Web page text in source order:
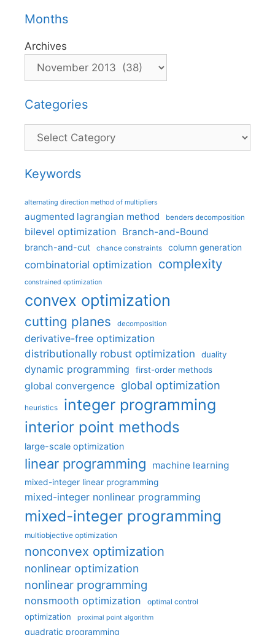
Months
Archives
Categories
Categories
Keywords
alternating direction method of multipliers
augmented lagrangian method benders decomposition
bilevel optimization Branch-and-Bound
branch-and-cut chance constraints column generation
combinatorial optimization complexity
constrained optimization
convex optimization
cutting planes decomposition
derivative-free optimization
distributionally robust optimization
duality
dynamic programming first-order methods
global convergence global optimization
heuristics integer programming
interior point methods
large-scale optimization
linear programming machine learning
mixed-integer linear programming
mixed-integer nonlinear programming
mixed-integer programming
multiobjective optimization
nonconvex optimization
nonlinear optimization
nonlinear programming
nonsmooth optimization optimal control
optimization proximal point algorithm
quadratic programming